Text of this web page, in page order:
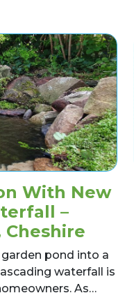
With New
–
pond into a
waterfall is